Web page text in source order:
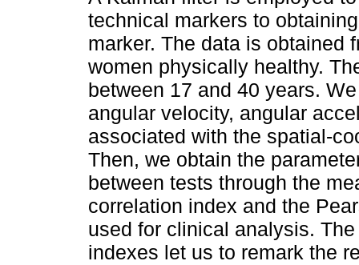
technical markers to
marker. The data is obtained
women physically healthy.
between 17 and 40 years.
angular velocity, angular
associated with the spatial-
Then, we obtain the
between tests through the
correlation index and the
used for clinical analysis.
indexes let us to remark the